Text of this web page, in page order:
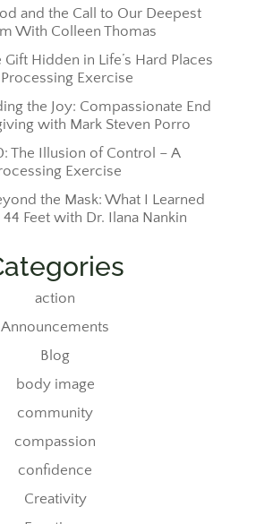
and the Call to Our Deepest
With Colleen Thomas
Gift Hidden in Life’s Hard Places
Processing Exercise
the Joy: Compassionate End
with Mark Steven Porro
The Illusion of Control – A
Exercise
the Mask: What I Learned
Feet with Dr. Ilana Nankin
action
Announcements
Blog
body image
community
compassion
confidence
Creativity